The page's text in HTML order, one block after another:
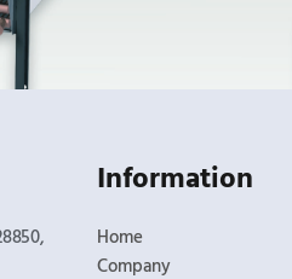
Information
Home
Company